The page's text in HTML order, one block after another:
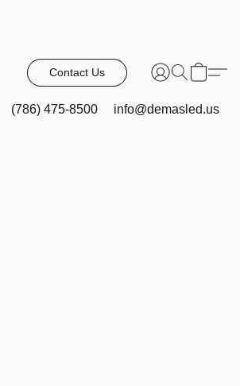
Contact Us
(786) 475-8500 info@demasled.us